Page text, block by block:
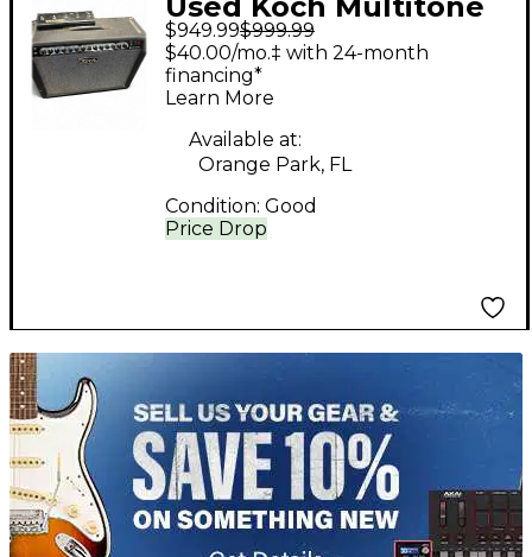
Used Koch Multitone
Tube Guitar Combo
Amp
$949.99$999.99
Price Drop
$40.00/mo.‡ with 24-month
financing*
Learn More
Available at:
Orange Park, FL
Condition: Good
TITU_gridad